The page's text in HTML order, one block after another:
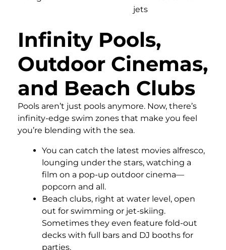
jets
Infinity Pools,
Outdoor Cinemas,
and Beach Clubs
Pools aren’t just pools anymore. Now, there’s
infinity-edge swim zones that make you feel
you’re blending with the sea.
You can catch the latest movies alfresco,
lounging under the stars, watching a
film on a pop-up outdoor cinema—
popcorn and all.
Beach clubs, right at water level, open
out for swimming or jet-skiing.
Sometimes they even feature fold-out
decks with full bars and DJ booths for
parties.